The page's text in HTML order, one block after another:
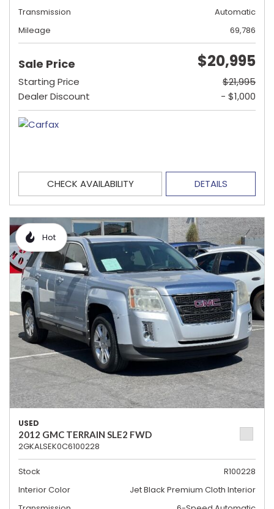
Transmission
Automatic
Mileage
69,786
Sale Price $20,995
Starting Price
$21,995
Dealer Discount
- $1,000
CHECK AVAILABILITY DETAILS
Hot
USED
2012 GMC TERRAIN SLE2 FWD
2GKALSEK0C6100228
Stock
R100228
Interior Color
Jet Black Premium Cloth Interior